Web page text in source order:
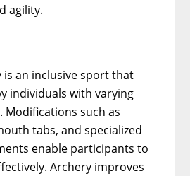
agility.
is an inclusive sport that
individuals with varying
Modifications such as
tabs, and specialized
enable participants to
Archery improves